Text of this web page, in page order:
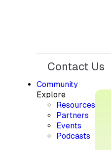
Contact Us
Community
Explore
Resources
Partners
Events
Podcasts